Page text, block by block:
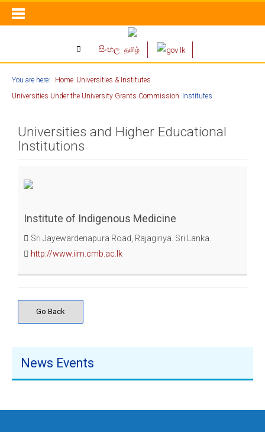
සිංහල தமிழ்
You are here: Home Universities & Institutes
Universities Under the University Grants Commission
Institutes
Universities and Higher Educational
Institutions
Institute of Indigenous Medicine
Sri Jayewardenapura Road, Rajagiriya. Sri Lanka.
http://www.iim.cmb.ac.lk
Go Back
News Events